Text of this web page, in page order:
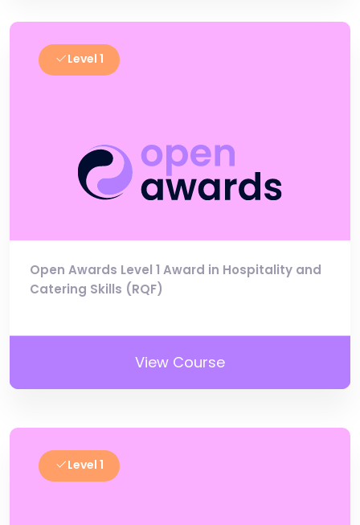
Level 1
Open Awards Level 1 Award in Hospitality and
Catering Skills (RQF)
View Course
Level 1